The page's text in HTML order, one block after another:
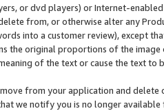
or dvd players) or Internet-enabled
from, or otherwise alter any
into a customer review), except
the original proportions of the
of the text or cause the text
from your application and
we notify you is no longer available